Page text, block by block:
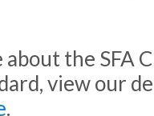
about the SFA
view our
.